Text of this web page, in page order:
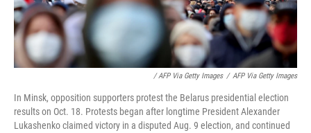
/ AFP Via Getty Images / AFP Via Getty Images
In Minsk, opposition supporters protest the Belarus presidential election
results on Oct. 18. Protests began after longtime President Alexander
Lukashenko claimed victory in a disputed Aug. 9 election, and continued